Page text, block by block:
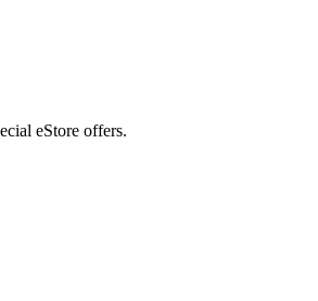
eStore offers.